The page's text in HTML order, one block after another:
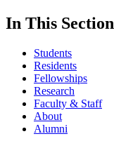
In This Section
Students
Residents
Fellowships
Research
Faculty & Staff
About
Alumni